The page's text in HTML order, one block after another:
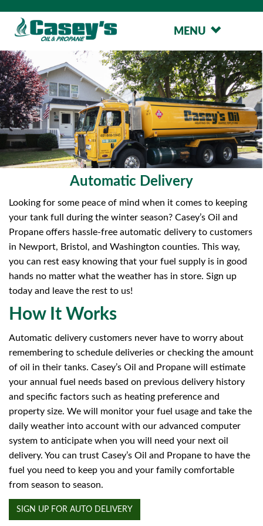
MENU
Automatic Delivery
Looking for some peace of mind when it comes to keeping
your tank full during the winter season? Casey’s Oil and
Propane offers hassle-free automatic delivery to customers
in Newport, Bristol, and Washington counties. This way,
you can rest easy knowing that your fuel supply is in good
hands no matter what the weather has in store. Sign up
today and leave the rest to us!
How It Works
Automatic delivery customers never have to worry about
remembering to schedule deliveries or checking the amount
of oil in their tanks. Casey’s Oil and Propane will estimate
your annual fuel needs based on previous delivery history
and specific factors such as heating preference and
property size. We will monitor your fuel usage and take the
daily weather into account with our advanced computer
system to anticipate when you will need your next oil
delivery. You can trust Casey’s Oil and Propane to have the
fuel you need to keep you and your family comfortable
from season to season.
SIGN UP FOR AUTO DELIVERY